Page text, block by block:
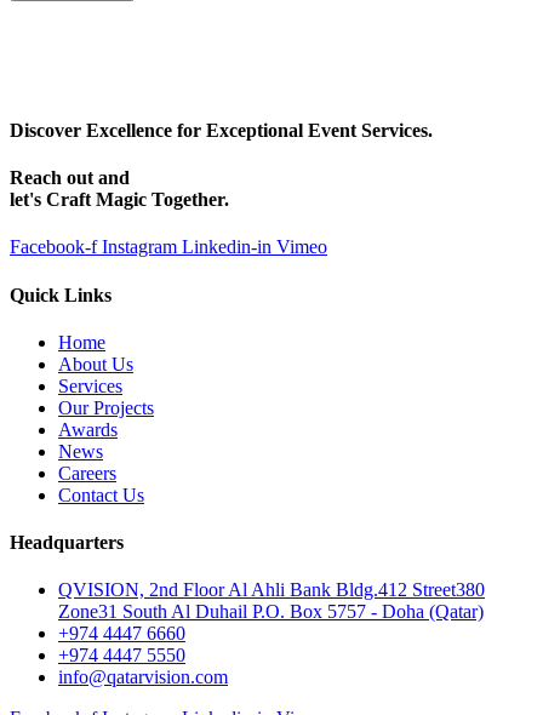
Discover Excellence for Exceptional Event Services.
Reach out and
let's Craft Magic Together.
Facebook-f Instagram Linkedin-in Vimeo
Quick Links
Home
About Us
Services
Our Projects
Awards
News
Careers
Contact Us
Headquarters
QVISION, 2nd Floor Al Ahli Bank Bldg.412 Street380
Zone31 South Al Duhail P.O. Box 5757 - Doha (Qatar)
+974 4447 6660
+974 4447 5550
info@qatarvision.com